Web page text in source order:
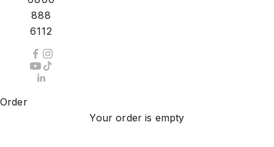
888
6112
Order
Your order is empty